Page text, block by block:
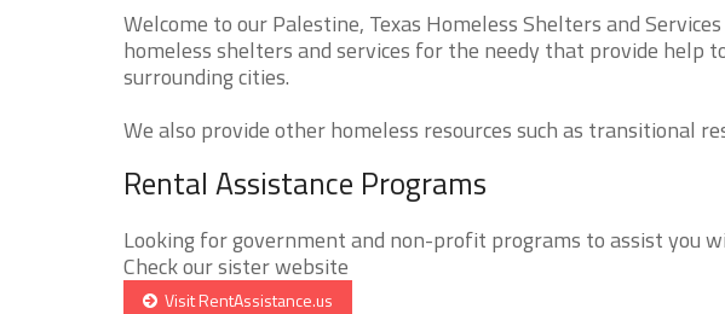
Welcome to our Palestine, Texas Homeless Shelters and
homeless shelters and services for the needy that provide help
surrounding cities.
We also provide other homeless resources such as transitional
Rental Assistance Programs
Looking for government and non-profit programs to assist you
Check our sister website
Visit RentAssistance.us